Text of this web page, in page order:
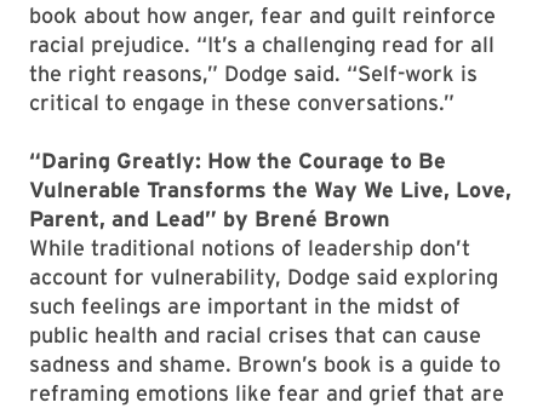
book about how anger, fear and guilt reinforce
racial prejudice. “It’s a challenging read for all
the right reasons,” Dodge said. “Self-work is
critical to engage in these conversations.”
“Daring Greatly: How the Courage to Be
Vulnerable Transforms the Way We Live, Love,
Parent, and Lead” by Brené Brown
While traditional notions of leadership don’t
account for vulnerability, Dodge said exploring
such feelings are important in the midst of
public health and racial crises that can cause
sadness and shame. Brown’s book is a guide to
reframing emotions like fear and grief that are